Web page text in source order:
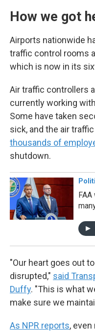
How we got
Airports nationwide
traffic control rooms
which is now in its
Air traffic controllers
currently working
Some have taken
sick, and the air
thousands of
shutdown.
"Our heart goes out
disrupted," said
Duffy. "This is what
make sure we
As NPR reports,